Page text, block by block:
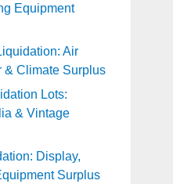
Equipment
Air
& Climate Surplus
Lots:
& Vintage
Display,
Surplus